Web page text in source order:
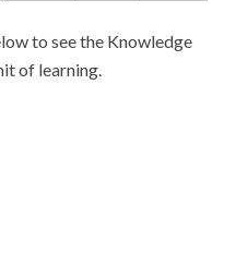
to see the Knowledge
of learning.